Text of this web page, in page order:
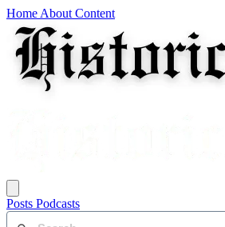
Home About Content
Posts Podcasts